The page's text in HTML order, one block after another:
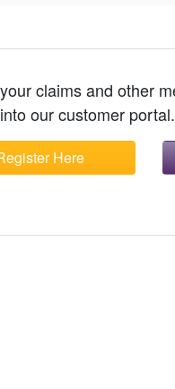
claims and other
our customer portal.
Here